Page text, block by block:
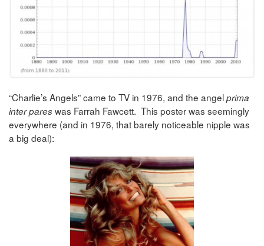
“Charlie’s Angels” came to TV in 1976, and the angelprima
inter pareswas Farrah Fawcett. This poster was seemingly
everywhere (and in 1976, that barely noticeable nipple was
a big deal):